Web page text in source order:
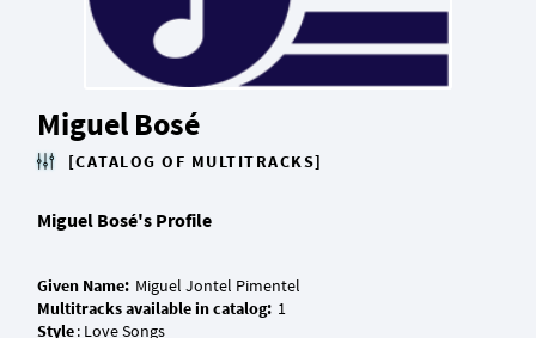
Miguel Bosé
[CATALOG OF MULTITRACKS]
Miguel Bosé's Profile
Given Name:
Multitracks available in catalog:
Style